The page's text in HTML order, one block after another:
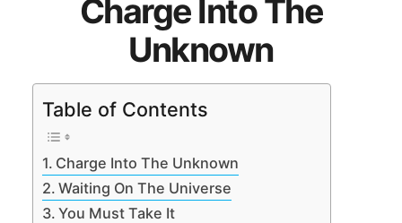
Charge Into The
Unknown
Table of Contents
Charge Into The Unknown
Waiting On The Universe
You Must Take It